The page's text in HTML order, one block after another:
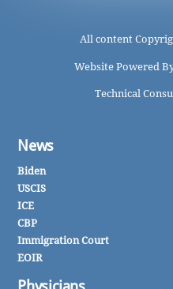
All content
Website Powered
Technical
News
Biden
USCIS
ICE
CBP
Immigration Court
EOIR